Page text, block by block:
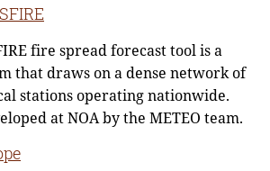
fire spread forecast tool is a
that draws on a dense network of
stations operating nationwide.
at NOA by the METEO team.